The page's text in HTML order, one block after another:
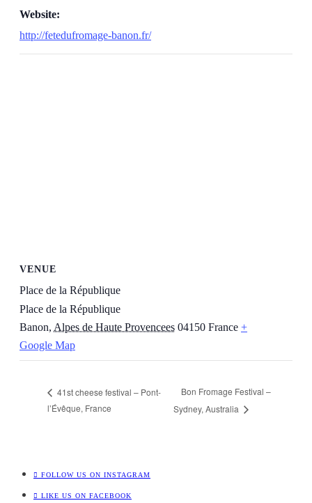
Website:
http://fetedufromage-banon.fr/
VENUE
Place de la République
Place de la République
Banon, Alpes de Haute Provencees 04150 France +
Google Map
41st cheese festival – Pont-
l’Évêque, France
Bon Fromage Festival –
Sydney, Australia
FOLLOW US ON INSTAGRAM
LIKE US ON FACEBOOK